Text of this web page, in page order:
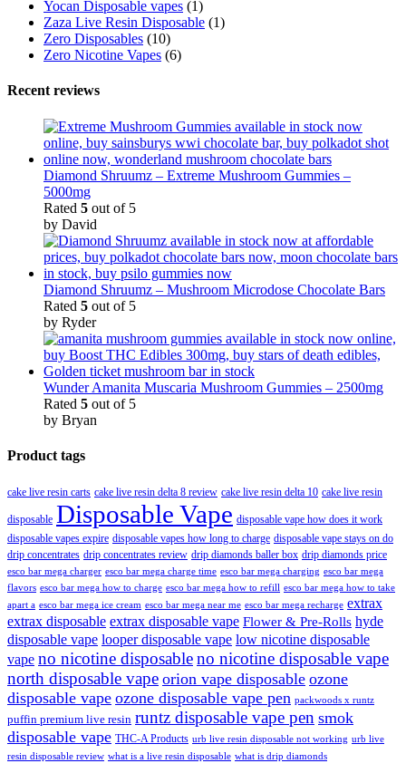
Yocan Disposable vapes (1)
Zaza Live Resin Disposable (1)
Zero Disposables (10)
Zero Nicotine Vapes (6)
Recent reviews
Diamond Shruumz – Extreme Mushroom Gummies –
5000mg
Rated 5 out of 5
by David
Diamond Shruumz – Mushroom Microdose Chocolate Bars
Rated 5 out of 5
by Ryder
Wunder Amanita Muscaria Mushroom Gummies – 2500mg
Rated 5 out of 5
by Bryan
Product tags
cake live resin carts cake live resin delta 8 review cake live resin delta 10 cake live resin
disposable Disposable Vape disposable vape how does it work
disposable vapes expire disposable vapes how long to charge disposable vape stays on do
drip concentrates drip concentrates review drip diamonds baller box drip diamonds price
esco bar mega charger esco bar mega charge time esco bar mega charging esco bar mega
flavors esco bar mega how to charge esco bar mega how to refill esco bar mega how to take
apart a esco bar mega ice cream esco bar mega near me esco bar mega recharge extrax
extrax disposable extrax disposable vape Flower & Pre-Rolls hyde
disposable vape looper disposable vape low nicotine disposable
vape no nicotine disposableno nicotine disposable vape
north disposable vape orion vape disposable ozone
disposable vape ozone disposable vape pen packwoods x runtz
puffin premium live resin runtz disposable vape pen smok
disposable vape THC-A Products urb live resin disposable not working urb live
resin disposable review what is a live resin disposable what is drip diamonds